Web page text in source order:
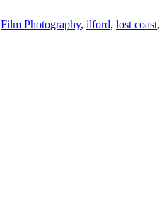
Film Photography, ilford, lost coast,